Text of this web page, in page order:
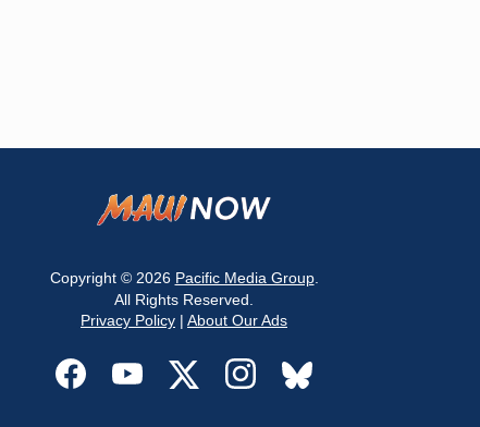
Copyright © 2026 Pacific Media Group.
All Rights Reserved.
Privacy Policy | About Our Ads